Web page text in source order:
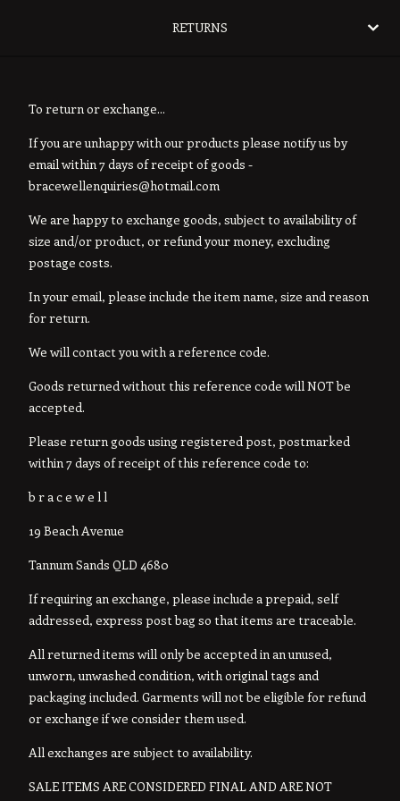
RETURNS
To return or exchange...
If you are unhappy with our products please notify us by
email within 7 days of receipt of goods -
bracewellenquiries@hotmail.com
We are happy to exchange goods, subject to availability of
size and/or product, or refund your money, excluding
postage costs.
In your email, please include the item name, size and reason
for return.
We will contact you with a reference code.
Goods returned without this reference code will NOT be
accepted.
Please return goods using registered post, postmarked
within 7 days of receipt of this reference code to:
b r a c e w e l l
19 Beach Avenue
Tannum Sands QLD 4680
If requiring an exchange, please include a prepaid, self
addressed, express post bag so that items are traceable.
All returned items will only be accepted in an unused,
unworn, unwashed condition, with original tags and
packaging included. Garments will not be eligible for refund
or exchange if we consider them used.
All exchanges are subject to availability.
SALE ITEMS ARE CONSIDERED FINAL AND ARE NOT